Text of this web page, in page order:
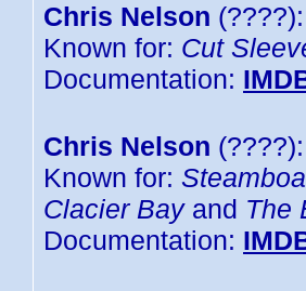
Chris Nelson
Known for: Cut
Documentation:
Chris Nelson
Known for:
Clacier Bayand The
Documentation: